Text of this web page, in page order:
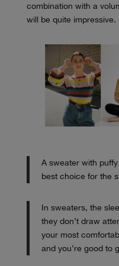
combination with a
will be quite impressive.
A sweater with
best choice for the
In sweaters, the
they don’t draw
your most
and you’re good to